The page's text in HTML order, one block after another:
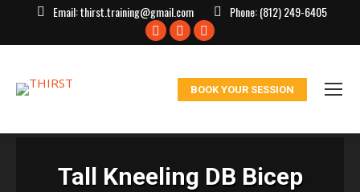
Email:thirst.training@gmail.com Phone:(812) 249-6405
Facebook
window
X
in
window
Instagram
in
window
BOOK YOUR SESSION
Tall Kneeling DB Bicep